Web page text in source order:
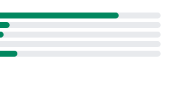
apps)
information
into the device clipboard